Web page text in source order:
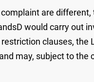
are
would carry out
clauses,
may, subject to